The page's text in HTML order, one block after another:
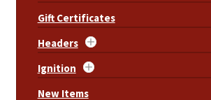
Gift Certificates
Headers
Ignition
New Items